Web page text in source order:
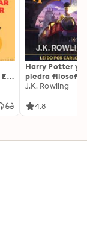
Harry Potter y
piedra filosofal
J.K. Rowling
4.8